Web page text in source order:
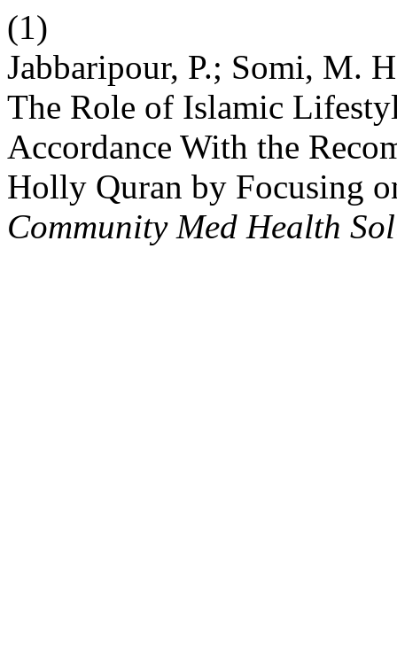
(1)
Jabbaripour, P.; Somi, M.
The Role of Islamic
Accordance With the
Holly Quran by Focusing
Community Med Health